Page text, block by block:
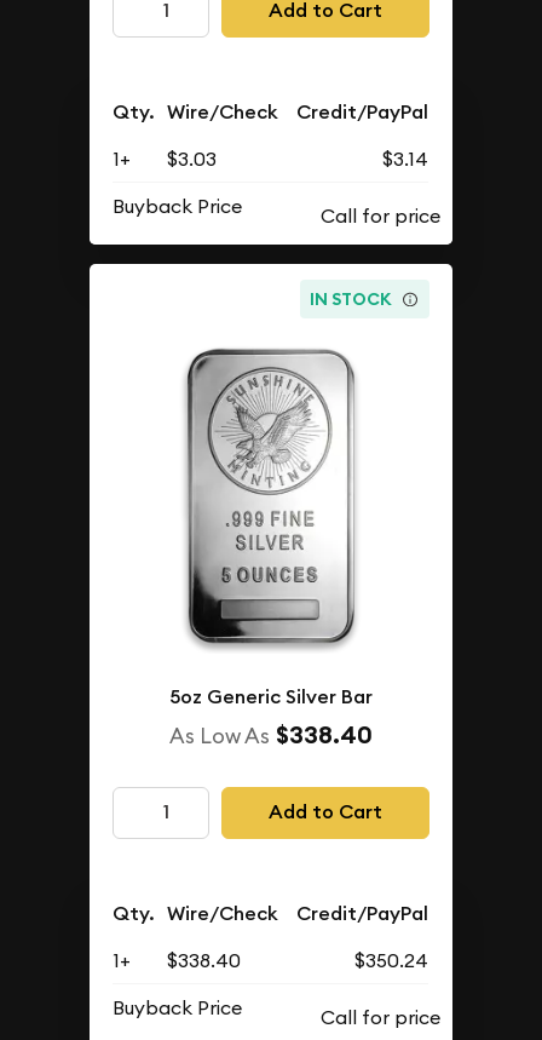
Add to Cart
Qty. Wire/Check Credit/PayPal
1+ $3.03
$3.14
Buyback Price
IN STOCK
5oz Generic Silver Bar
As Low As $338.40
Add to Cart
Qty. Wire/Check Credit/PayPal
1+ $338.40
$350.24
Buyback Price